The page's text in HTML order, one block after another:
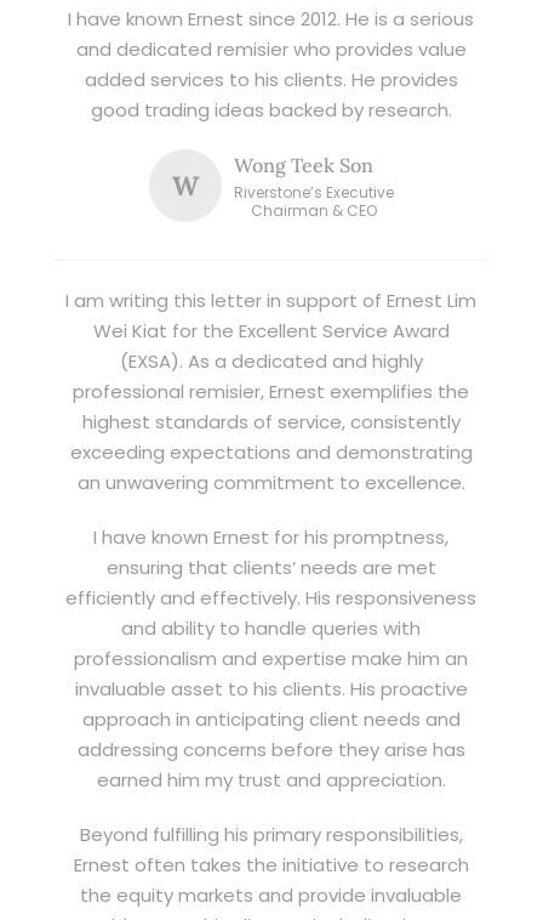
I have known Ernest since 2012. He is a serious
and dedicated remisier who provides value
added services to his clients. He provides
good trading ideas backed by research.
W
Wong Teek Son
Riverstone’s Executive
Chairman & CEO
I am writing this letter in support of Ernest Lim
Wei Kiat for the Excellent Service Award
(EXSA). As a dedicated and highly
professional remisier, Ernest exemplifies the
highest standards of service, consistently
exceeding expectations and demonstrating
an unwavering commitment to excellence.
I have known Ernest for his promptness,
ensuring that clients’ needs are met
efficiently and effectively. His responsiveness
and ability to handle queries with
professionalism and expertise make him an
invaluable asset to his clients. His proactive
approach in anticipating client needs and
addressing concerns before they arise has
earned him my trust and appreciation.
Beyond fulfilling his primary responsibilities,
Ernest often takes the initiative to research
the equity markets and provide invaluable